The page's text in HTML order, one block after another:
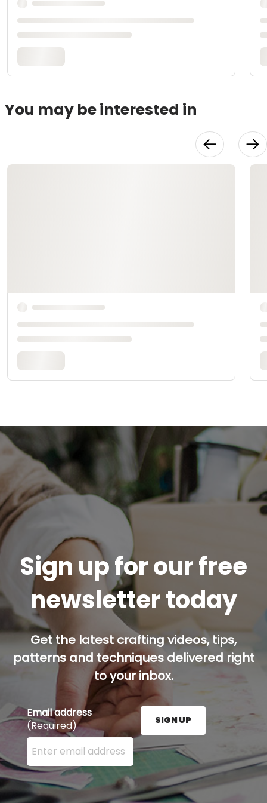
You may be interested in
Sign up for our free
newsletter today
Get the latest crafting videos, tips,
patterns and techniques delivered right
to your inbox.
Email address
(Required)
Enter your email address here and press the Sign
SIGN UP